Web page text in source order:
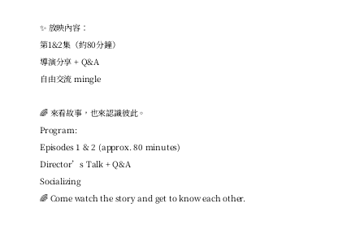
✨ 放映內容：
第1&2集（約80分鐘）
導演分享 + Q&A
自由交流 mingle
🌈 來看故事，也來認識彼此。
Program:
Episodes 1 & 2 (approx. 80 minutes)
Director’s Talk + Q&A
Socializing
🌈 Come watch the story and get to know each other.